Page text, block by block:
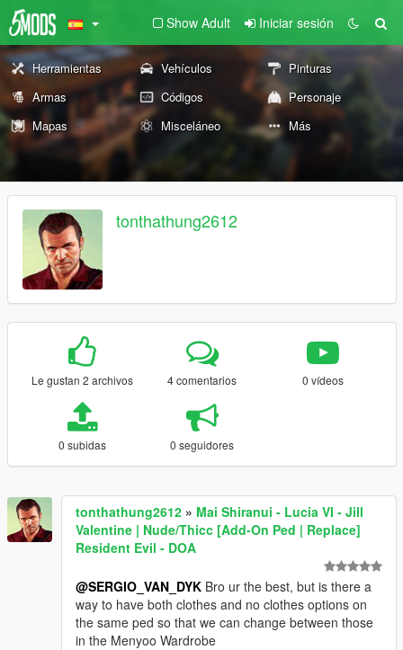
Show Adult Iniciar sesión
Herramientas Vehículos
Pinturas
Armas
Códigos
Personaje
Mapas
Misceláneo Más
tonthathung2612
Le gustan 2 archivos 4 comentarios 0 vídeos
0 subidas 0 seguidores
tonthathung2612 » Mai Shiranui - Lucia VI - Jill
Valentine | Nude/Thicc [Add-On Ped | Replace]
Resident Evil - DOA
@SERGIO_VAN_DYK Bro ur the best, but is there a
way to have both clothes and no clothes options on
the same ped so that we can change between those
in the Menyoo Wardrobe